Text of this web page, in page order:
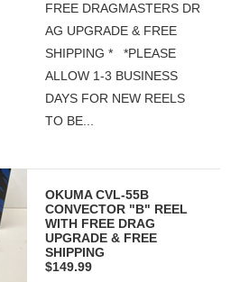
FREE DRAGMASTERS DR
AG UPGRADE & FREE
SHIPPING * *PLEASE
ALLOW 1-3 BUSINESS
DAYS FOR NEW REELS
TO BE...
OKUMA CVL-55B
CONVECTOR "B" REEL
WITH FREE DRAG
UPGRADE & FREE
SHIPPING
$149.99